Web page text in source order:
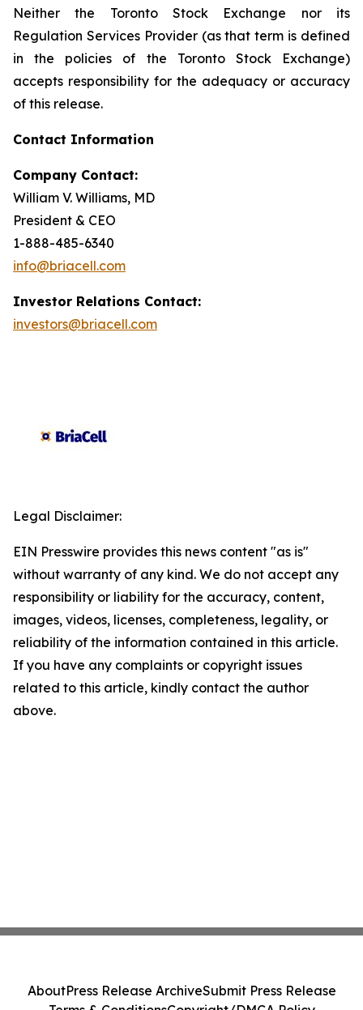
Neither the Toronto Stock Exchange nor its
Regulation Services Provider (as that term is defined
in the policies of the Toronto Stock Exchange)
accepts responsibility for the adequacy or accuracy
of this release.
Contact Information
Company Contact:
William V. Williams, MD
President & CEO
1-888-485-6340
info@briacell.com
Investor Relations Contact:
investors@briacell.com
Legal Disclaimer:
EIN Presswire provides this news content "as is"
without warranty of any kind. We do not accept any
responsibility or liability for the accuracy, content,
images, videos, licenses, completeness, legality, or
reliability of the information contained in this article.
If you have any complaints or copyright issues
related to this article, kindly contact the author
above.
AboutPress Release ArchiveSubmit Press Release